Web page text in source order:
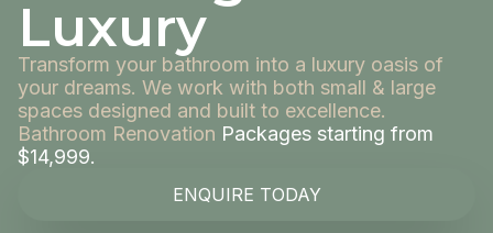
Luxury
Transform your bathroom into a luxury oasis of
your dreams. We work with both small & large
spaces designed and built to excellence.
Bathroom Renovation Packages starting from
$14,999.
ENQUIRE TODAY